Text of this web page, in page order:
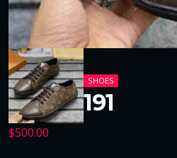
SHOES
191
$500.00